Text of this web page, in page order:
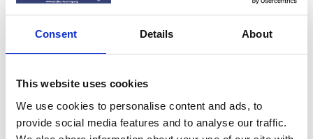
Consent Details About
This website uses cookies
We use cookies to personalise content and ads, to
provide social media features and to analyse our traffic.